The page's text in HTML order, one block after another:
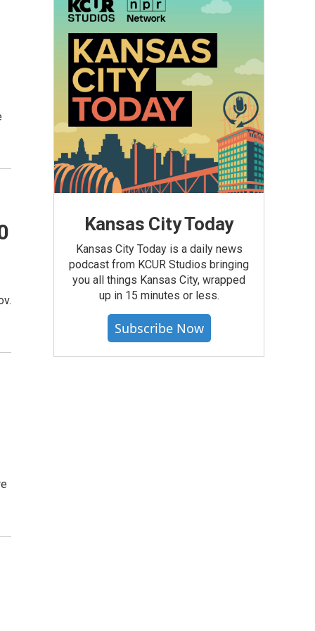
Kansas City Today
Kansas City Today is a daily news
podcast from KCUR Studios bringing
you all things Kansas City, wrapped
up in 15 minutes or less.
Subscribe Now